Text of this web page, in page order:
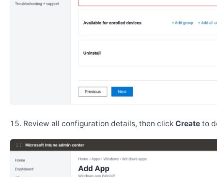
Review all configuration details, then click Create to